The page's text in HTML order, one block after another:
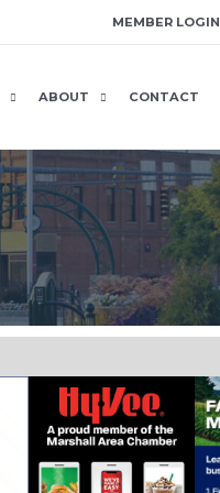
MEMBER LOGIN
ABOUT CONTACT